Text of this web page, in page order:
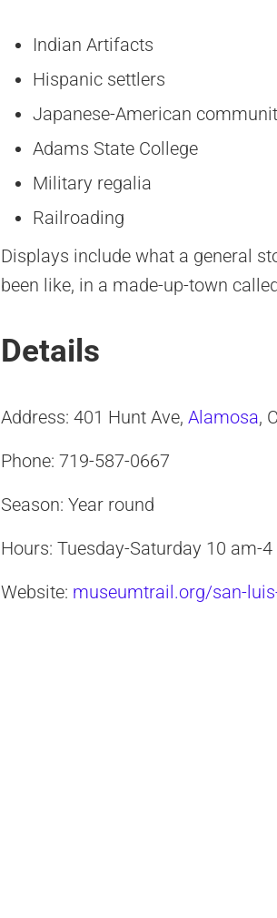
Indian Artifacts
Hispanic settlers
Japanese-American
Adams State College
Military regalia
Railroading
Displays include what a general
been like, in a made-up-town
Details
Address: 401 Hunt Ave, Alamosa,
Phone: 719-587-0667
Season: Year round
Hours: Tuesday-Saturday 10 am-
Website: museumtrail.org/san-